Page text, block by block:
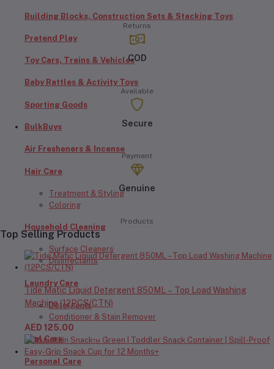
Building Blocks, Construction Sets & Stacking Toys
Pretend Play
Toy Cars, Trains & Vehicles
Baby Rattles & Activity Toys
Sporting Goods
BulkBuys
Air Fresheners & Incense
Hair Care
Treatment & Styling
Coloring
Household Cleaning
Surface Cleaners
Disinfectants
Laundry Care
Detergents
Conditioner & Stain Remover
Oral Care
Personal Care
Returns
COD
Available
Secure
Payment
Genuine
Products
Top Selling Products
Tide Matic Liquid Detergent 850ML – Top Load Washing
Machine (12PCS/CTN)
AED 125.00